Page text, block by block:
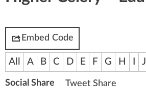
Embed Code
All A B C D E F G H J
Social Share Tweet Share